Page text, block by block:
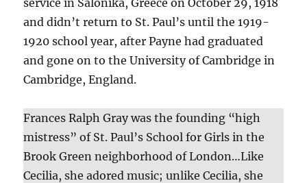
and didn’t return to St. Paul’s until the 1919-
1920 school year, after Payne had graduated
and gone on to the University of Cambridge in
Cambridge, England.
Frances Ralph Gray was the founding “high
mistress” of St. Paul’s School for Girls in the
Brook Green neighborhood of London…Like
Cecilia, she adored music; unlike Cecilia, she